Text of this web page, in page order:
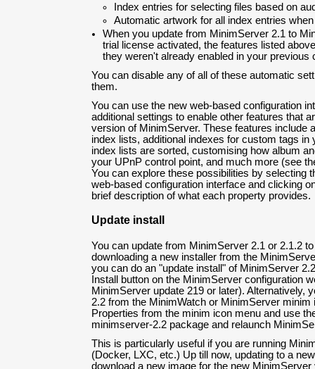
Index entries for selecting files based on
Automatic artwork for all index entries
When you update from MinimServer 2.1 to
trial license activated, the features listed
they weren't already enabled in your previous
You can disable any of all of these automatic
them.
You can use the new web-based configuration
additional settings to enable other features that
version of MinimServer. These features include
index lists, additional indexes for custom tags
index lists are sorted, customising how album
your UPnP control point, and much more (see
You can explore these possibilities by selecting
web-based configuration interface and clicking
brief description of what each property provides.
Update install
You can update from MinimServer 2.1 or 2.1.2
downloading a new installer from the
you can do an "update install" of MinimServer
Install button on the MinimServer configuration
MinimServer update 219 or later). Alternatively,
2.2 from the MinimWatch or MinimServer minim
Properties from the minim icon menu and use
minimserver-2.2 package and relaunch
This is particularly useful if you are running
(Docker, LXC, etc.) Up till now, updating to a
download a new image for the new